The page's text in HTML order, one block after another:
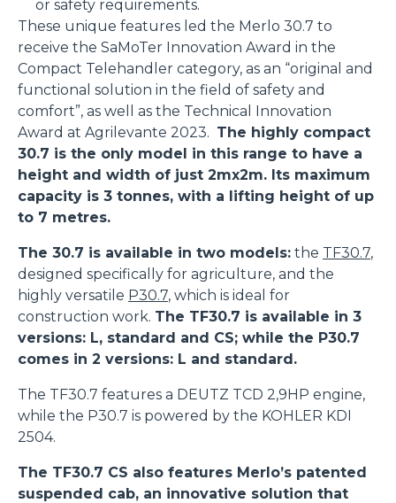
or safety requirements.
These unique features led the Merlo 30.7 to
receive the SaMoTer Innovation Award in the
Compact Telehandler category, as an “original and
functional solution in the field of safety and
comfort”, as well as the Technical Innovation
Award at Agrilevante 2023. The highly compact
30.7 is the only model in this range to have a
height and width of just 2mx2m. Its maximum
capacity is 3 tonnes, with a lifting height of up
to 7 metres.
The 30.7 is available in two models: the TF30.7,
designed specifically for agriculture, and the
highly versatile P30.7, which is ideal for
construction work. The TF30.7 is available in 3
versions: L, standard and CS; while the P30.7
comes in 2 versions: L and standard.
The TF30.7 features a DEUTZ TCD 2,9HP engine,
while the P30.7 is powered by the KOHLER KDI
2504.
The TF30.7 CS also features Merlo’s patented
suspended cab, an innovative solution that